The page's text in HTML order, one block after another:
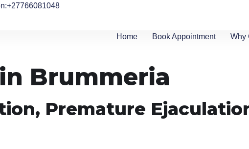
:+27766081048
Home Book Appointment Why
Brummeria
Premature